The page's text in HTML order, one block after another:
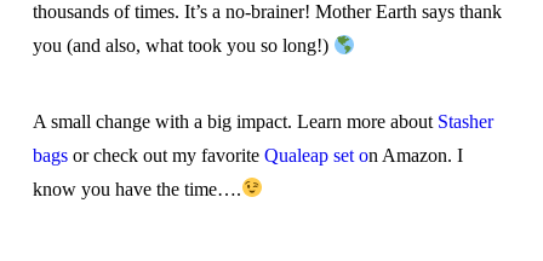
thousands of times. It’s a no-brainer! Mother Earth says thank
you (and also, what took you so long!)
A small change with a big impact. Learn more about Stasher
bagsor check out my favorite Qualeap set on Amazon. I
know you have the time….